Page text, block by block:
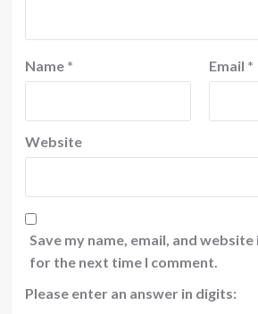
Name * Email *
Website
Save my name, email, and
for the next time I comment.
Please enter an answer in digits: